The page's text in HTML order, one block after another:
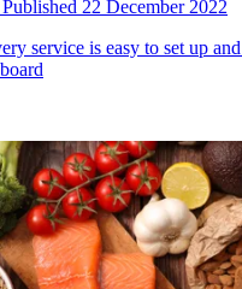
Published 22 December 2022
service is easy to set up